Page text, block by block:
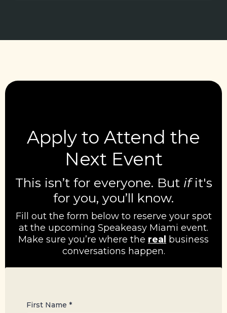
Apply to Attend the
Next Event
This isn’t for everyone. But ifit's
for you, you’ll know.
Fill out the form below to reserve your spot
at the upcoming Speakeasy Miami event.
Make sure you’re where the real business
conversations happen.
First Name *